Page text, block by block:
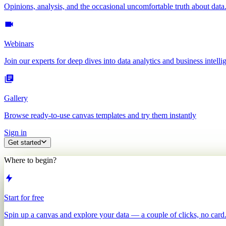
Opinions, analysis, and the occasional uncomfortable truth about data.
Webinars
Join our experts for deep dives into data analytics and business
Gallery
Browse ready-to-use canvas templates and try them instantly
Sign in
Get started
Where to begin?
Start for free
Spin up a canvas and explore your data — a couple of clicks, no card.